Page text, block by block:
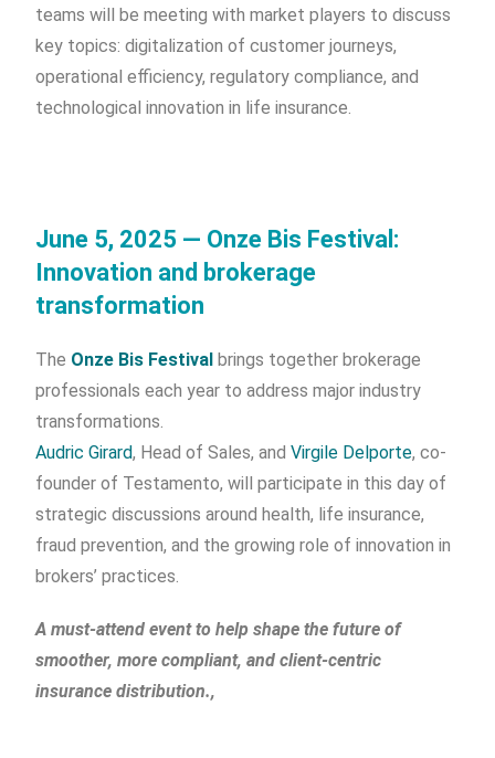
teams will be meeting with market players to discuss
key topics: digitalization of customer journeys,
operational efficiency, regulatory compliance, and
technological innovation in life insurance.
June 5, 2025 — Onze Bis Festival:
Innovation and brokerage
transformation
The Onze Bis Festival brings together brokerage
professionals each year to address major industry
transformations.
Audric Girard, Head of Sales, andVirgile Delporte, co-
founder of Testamento, will participate in this day of
strategic discussions around health, life insurance,
fraud prevention, and the growing role of innovation in
brokers’ practices.
A must-attend event to help shape the future of
smoother, more compliant, and client-centric
insurance distribution.,